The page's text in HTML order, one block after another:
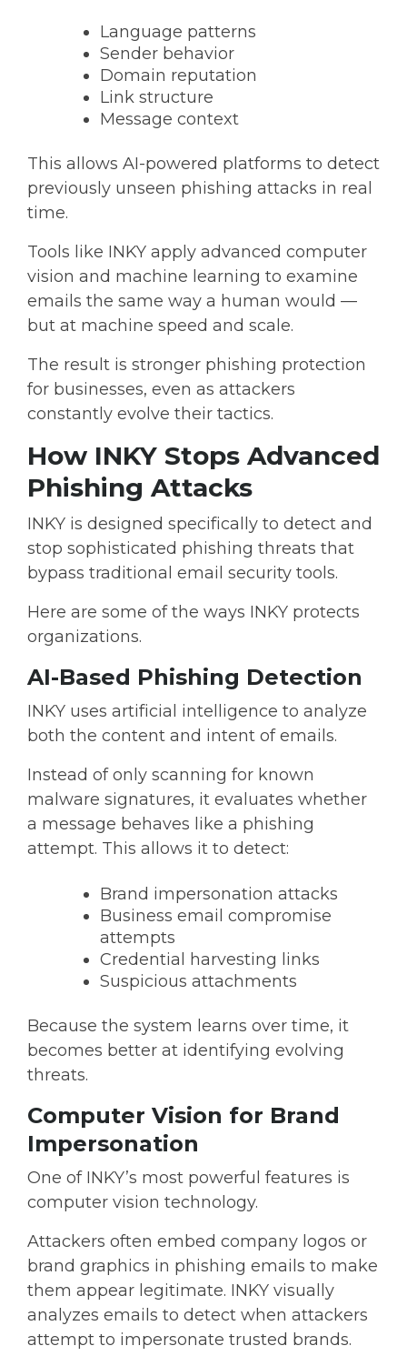
Language patterns
Sender behavior
Domain reputation
Link structure
Message context
This allows AI-powered platforms to detect
previously unseen phishing attacks in real
time.
Tools like INKY apply advanced computer
vision and machine learning to examine
emails the same way a human would —
but at machine speed and scale.
The result is stronger phishing protection
for businesses, even as attackers
constantly evolve their tactics.
How INKY Stops Advanced
Phishing Attacks
INKY is designed specifically to detect and
stop sophisticated phishing threats that
bypass traditional email security tools.
Here are some of the ways INKY protects
organizations.
AI-Based Phishing Detection
INKY uses artificial intelligence to analyze
both the content and intent of emails.
Instead of only scanning for known
malware signatures, it evaluates whether
a message behaves like a phishing
attempt. This allows it to detect:
Brand impersonation attacks
Business email compromise
attempts
Credential harvesting links
Suspicious attachments
Because the system learns over time, it
becomes better at identifying evolving
threats.
Computer Vision for Brand
Impersonation
One of INKY’s most powerful features is
computer vision technology.
Attackers often embed company logos or
brand graphics in phishing emails to make
them appear legitimate. INKY visually
analyzes emails to detect when attackers
attempt to impersonate trusted brands.